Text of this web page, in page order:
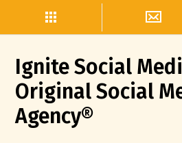
Ignite Social
Original Social
Agency®